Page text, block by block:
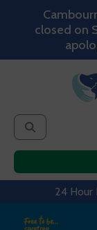
closed on
24 Hour